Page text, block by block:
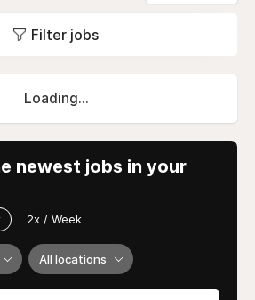
Filter jobs
Loading...
newest jobs in your
2x / Week
All locations